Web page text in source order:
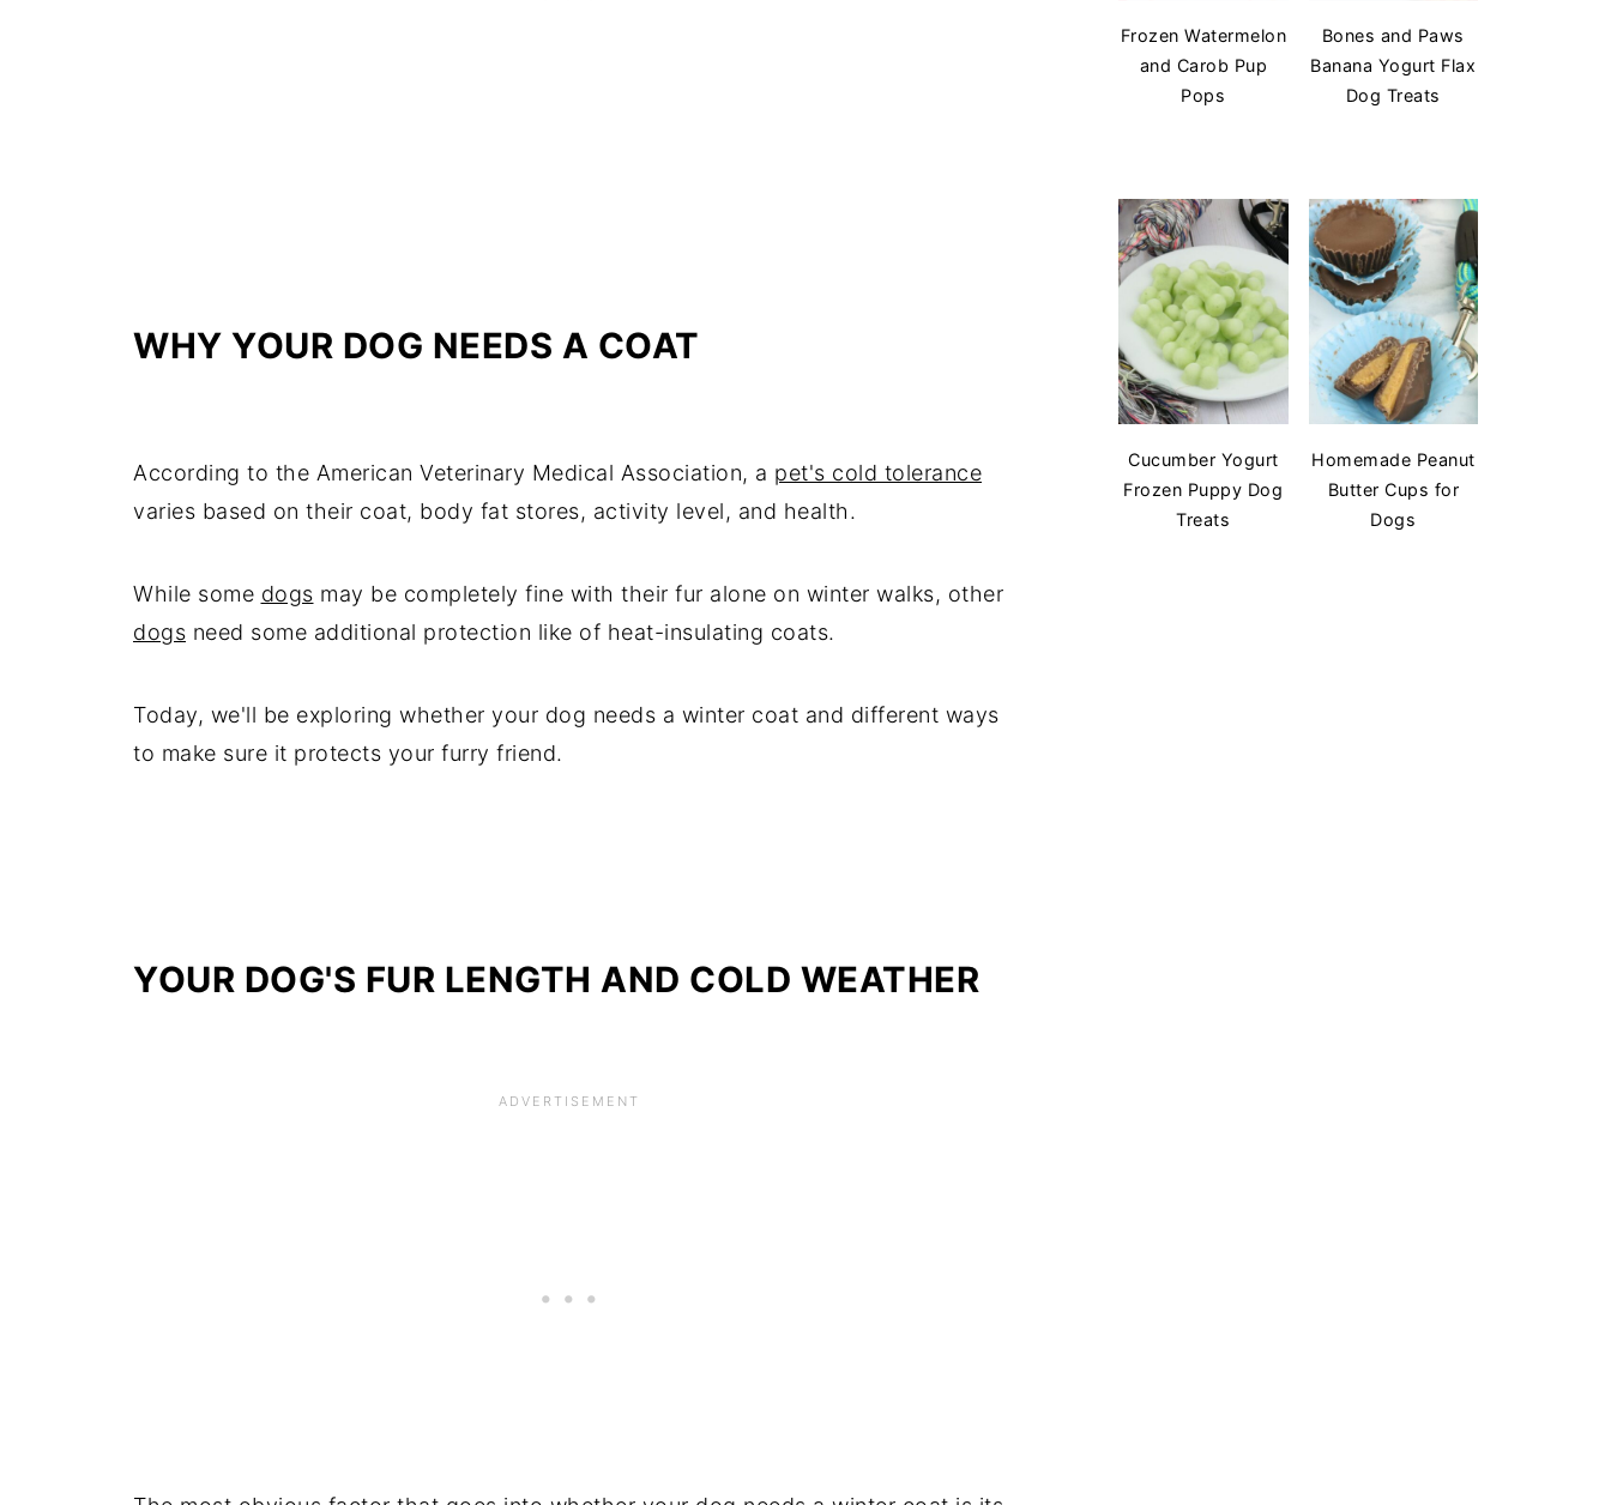
WHY YOUR DOG NEEDS A COAT
According to the American Veterinary Medical Association, a pet's cold tolerance
varies based on their coat, body fat stores, activity level, and health.
While some dogs may be completely fine with their fur alone on winter walks, other
dogs need some additional protection like of heat-insulating coats.
Today, we'll be exploring whether your dog needs a winter coat and different ways
to make sure it protects your furry friend.
YOUR DOG'S FUR LENGTH AND COLD WEATHER
Frozen Watermelon
and Carob Pup
Pops
Bones and Paws
Banana Yogurt Flax
Dog Treats
Cucumber Yogurt
Frozen Puppy Dog
Treats
Homemade Peanut
Butter Cups for
Dogs